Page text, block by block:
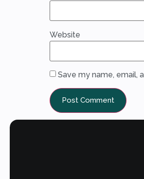
Website
Save my name, email,